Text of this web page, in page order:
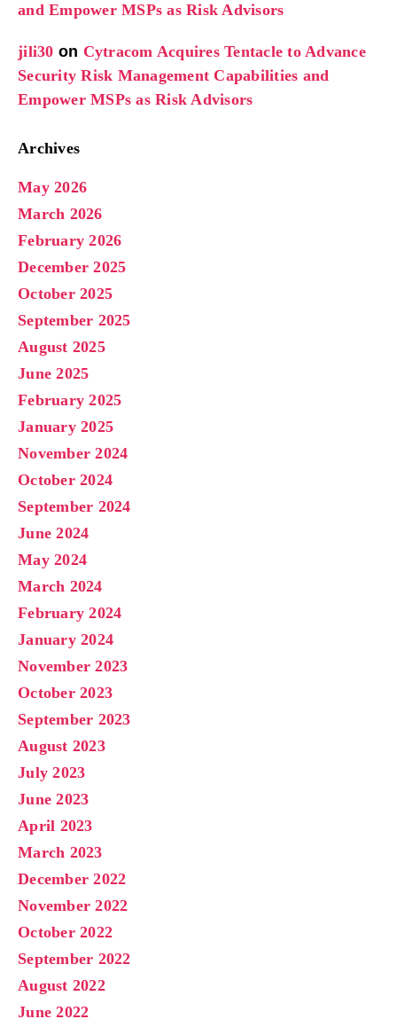
and Empower MSPs as Risk Advisors
jili30 on Cytracom Acquires Tentacle to Advance
Security Risk Management Capabilities and
Empower MSPs as Risk Advisors
Archives
May 2026
March 2026
February 2026
December 2025
October 2025
September 2025
August 2025
June 2025
February 2025
January 2025
November 2024
October 2024
September 2024
June 2024
May 2024
March 2024
February 2024
January 2024
November 2023
October 2023
September 2023
August 2023
July 2023
June 2023
April 2023
March 2023
December 2022
November 2022
October 2022
September 2022
August 2022
June 2022